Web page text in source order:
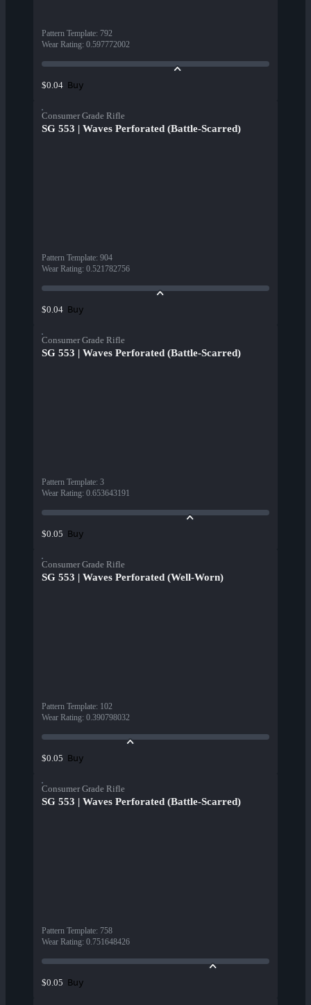
Pattern Template: 792
Wear Rating: 0.597772002
$0.04 Buy
Consumer Grade Rifle
SG 553 | Waves Perforated (Battle-Scarred)
Pattern Template: 904
Wear Rating: 0.521782756
$0.04 Buy
Consumer Grade Rifle
SG 553 | Waves Perforated (Battle-Scarred)
Pattern Template: 3
Wear Rating: 0.653643191
$0.05 Buy
Consumer Grade Rifle
SG 553 | Waves Perforated (Well-Worn)
Pattern Template: 102
Wear Rating: 0.390798032
$0.05 Buy
Consumer Grade Rifle
SG 553 | Waves Perforated (Battle-Scarred)
Pattern Template: 758
Wear Rating: 0.751648426
$0.05 Buy